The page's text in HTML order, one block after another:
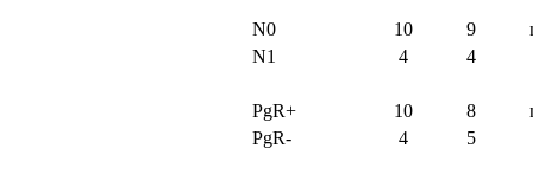
N0 10 9
N1
4 4
PgR+ 10 8
PgR-
4 5